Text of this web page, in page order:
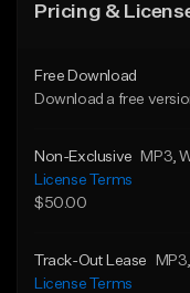
Pricing &
Free Download
Download a free
Non-Exclusive MP3 ,
License Terms
$50.00
Track-Out Lease MP3
License Terms